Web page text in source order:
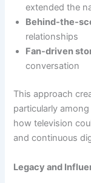
extended the
Behind-the-
relationships
Fan-driven
conversation
This approach
particularly
how television
and continuous
Legacy and